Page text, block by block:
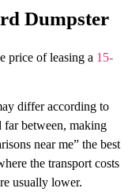
Dumpster
price of leasing a 15-
differ according to
far between, making
near me” the best
the transport costs
usually lower.